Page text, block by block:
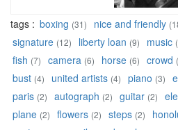
tags : boxing (31) nice and friendly
signature (12) liberty loan (9) music
fish (7) camera (6) horse (6) crowd
bust (4) united artists (4) piano (3)
paris (2) autograph (2) guitar (2)
plane (2) flowers (2) steps (2)